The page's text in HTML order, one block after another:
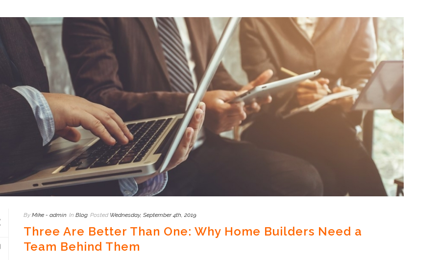
By Mike - admin In Blog Posted Wednesday, September 4th, 2019
Three Are Better Than One: Why Home Builders Need a
Team Behind Them